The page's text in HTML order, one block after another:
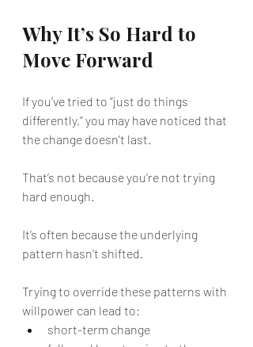
Why It’s So Hard to
Move Forward
If you’ve tried to “just do things
differently,” you may have noticed that
the change doesn’t last.
That’s not because you’re not trying
hard enough.
It’s often because the underlying
pattern hasn’t shifted.
Trying to override these patterns with
willpower can lead to:
short-term change